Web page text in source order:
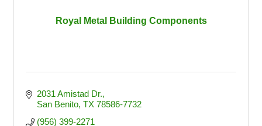
Royal Metal Building Components
2031 Amistad Dr.
San Benito TX 78586-7732
(956) 399-2271